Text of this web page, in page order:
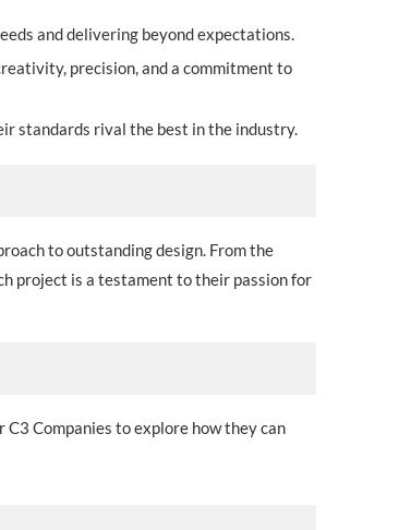
and delivering beyond expectations.
precision, and a commitment to
standards rival the best in the industry.
to outstanding design. From the
project is a testament to their passion for
Companies to explore how they can